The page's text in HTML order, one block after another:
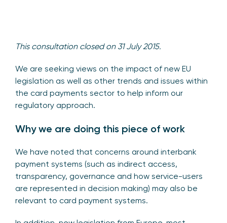
This consultation closed on 31 July 2015.
We are seeking views on the impact of new EU
legislation as well as other trends and issues within
the card payments sector to help inform our
regulatory approach.
Why we are doing this piece of work
We have noted that concerns around interbank
payment systems (such as indirect access,
transparency, governance and how service-users
are represented in decision making) may also be
relevant to card payment systems.